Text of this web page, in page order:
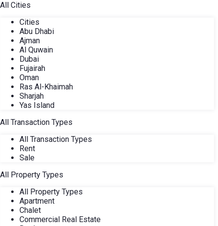
All Cities
Cities
Abu Dhabi
Ajman
Al Quwain
Dubai
Fujairah
Oman
Ras Al-Khaimah
Sharjah
Yas Island
All Transaction Types
All Transaction Types
Rent
Sale
All Property Types
All Property Types
Apartment
Chalet
Commercial Real Estate